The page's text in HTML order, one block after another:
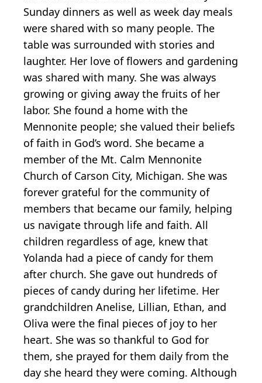
Sunday dinners as well as week day meals
were shared with so many people. The
table was surrounded with stories and
laughter. Her love of flowers and gardening
was shared with many. She was always
growing or giving away the fruits of her
labor. She found a home with the
Mennonite people; she valued their beliefs
of faith in God’s word. She became a
member of the Mt. Calm Mennonite
Church of Carson City, Michigan. She was
forever grateful for the community of
members that became our family, helping
us navigate through life and faith. All
children regardless of age, knew that
Yolanda had a piece of candy for them
after church. She gave out hundreds of
pieces of candy during her lifetime. Her
grandchildren Anelise, Lillian, Ethan, and
Oliva were the final pieces of joy to her
heart. She was so thankful to God for
them, she prayed for them daily from the
day she heard they were coming. Although